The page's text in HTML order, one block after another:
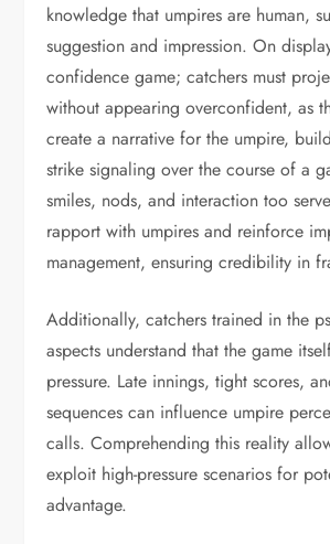
knowledge that umpires are human,
suggestion and impression. On
confidence game; catchers must
without appearing overconfident, as
create a narrative for the umpire,
strike signaling over the course of a
smiles, nods, and interaction too
rapport with umpires and reinforce
management, ensuring credibility in
Additionally, catchers trained in the
aspects understand that the game
pressure. Late innings, tight scores,
sequences can influence umpire
calls. Comprehending this reality
exploit high-pressure scenarios for
advantage.